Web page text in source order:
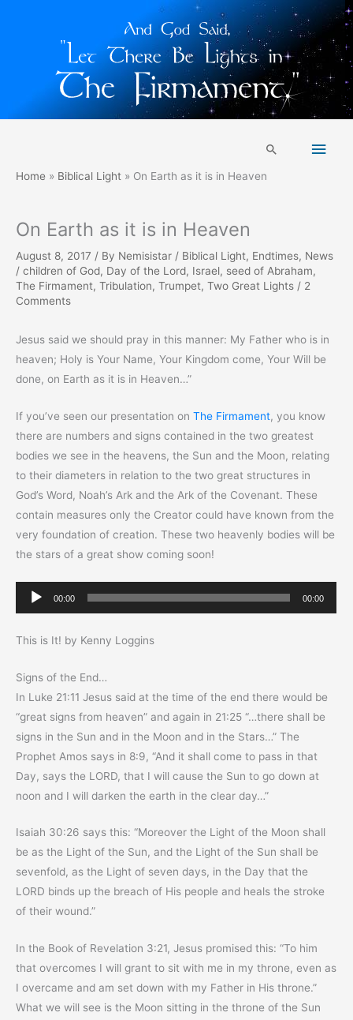
Main
Search
Home Biblical Light On Earth as it is in Heaven
On Earth as it is in Heaven
August 8, 2017 / By Nemisistar / Biblical Light, Endtimes, News
/ children of God, Day of the Lord, Israel, seed of Abraham,
The Firmament, Tribulation, Trumpet, Two Great Lights / 2
Comments
Jesus said we should pray in this manner: My Father who is in
heaven; Holy is Your Name, Your Kingdom come, Your Will be
done, on Earth as it is in Heaven…”
If you’ve seen our presentation on The Firmament, you know
there are numbers and signs contained in the two greatest
bodies we see in the heavens, the Sun and the Moon, relating
to their diameters in relation to the two great structures in
God’s Word, Noah’s Ark and the Ark of the Covenant. These
contain measures only the Creator could have known from the
very foundation of creation. These two heavenly bodies will be
the stars of a great show coming soon!
Audio
00:00 00:00
This is It! by Kenny Loggins
Signs of the End…
In Luke 21:11 Jesus said at the time of the end there would be
“great signs from heaven” and again in 21:25 “…there shall be
signs in the Sun and in the Moon and in the Stars…” The
Prophet Amos says in 8:9, “And it shall come to pass in that
Day, says the LORD, that I will cause the Sun to go down at
noon and I will darken the earth in the clear day…”
Isaiah 30:26 says this: “Moreover the Light of the Moon shall
be as the Light of the Sun, and the Light of the Sun shall be
sevenfold, as the Light of seven days, in the Day that the
LORD binds up the breach of His people and heals the stroke
of their wound.”
In the Book of Revelation 3:21, Jesus promised this: “To him
that overcomes I will grant to sit with me in my throne, even as
I overcame and am set down with my Father in His throne.”
What we will see is the Moon sitting in the throne of the Sun